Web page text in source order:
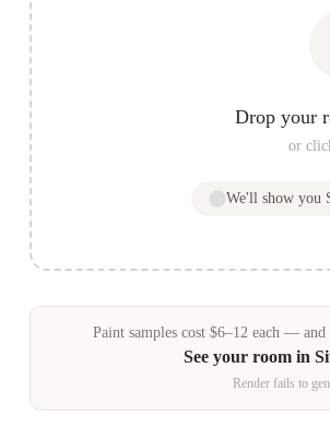
Drop your
or
We'll show you
Paint samplescost $6–12 each — and
See your room in
Render fails to